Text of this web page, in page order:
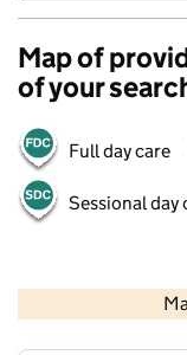
Map of
of your
Full day care
Sessional day